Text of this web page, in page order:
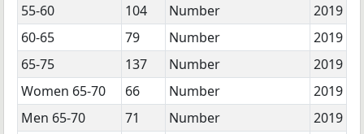
55-60
104 Number
2019
60-65
79 Number
2019
65-75
137 Number
2019
Women 65-70
66 Number
2019
Men 65-70
71 Number
2019